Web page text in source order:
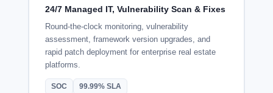
24/7 Managed IT, Vulnerability Scan & Fixes
Round-the-clock monitoring, vulnerability
assessment, framework version upgrades, and
rapid patch deployment for enterprise real estate
platforms.
SOC 99.99% SLA